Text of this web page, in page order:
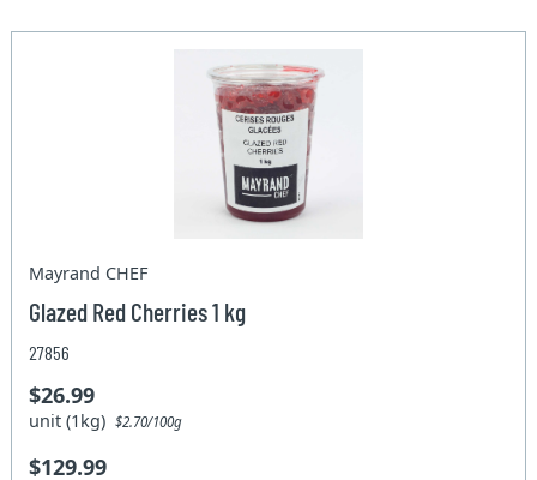
Mayrand CHEF
Glazed Red Cherries 1 kg
27856
$26.99
unit (1kg)$2.70/100g
$129.99